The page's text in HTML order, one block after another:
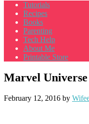
Tutorials
Recipes
Books
Parenting
Tech Help
About Me
Printable Store
Marvel
February 12, 2016 by